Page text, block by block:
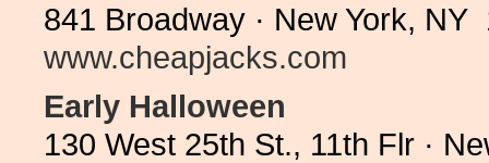
841 Broadway · New York, NY
www.cheapjacks.com
Early Halloween
130 West 25th St., 11th Flr ·